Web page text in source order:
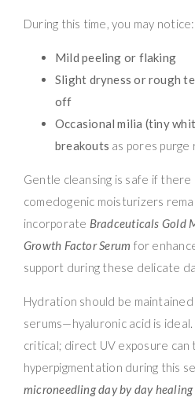
During this time, you may notice:
Mild peeling or flaking
Slight dryness or rough
off
Occasional milia (tiny
breakouts as pores purge
Gentle cleansing is safe if
comedogenic moisturizers
incorporate Bradceuticals Gold
Growth Factor Serum for
support during these delicate
Hydration should be
serums—hyaluronic acid is
critical; direct UV exposure can
hyperpigmentation during this
microneedling day by day healing